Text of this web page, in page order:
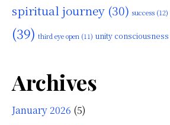
spiritual journey (30) success (12)
(39) third eye open (11) unity consciousness
Archives
January 2026 (5)